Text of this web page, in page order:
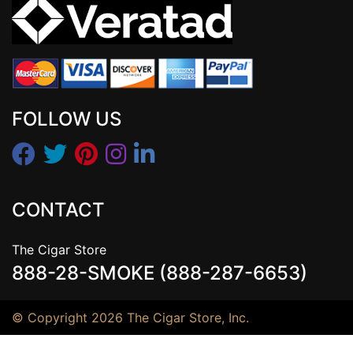
FOLLOW US
CONTACT
The Cigar Store
888-28-SMOKE (888-287-6653)
© Copyright 2026 The Cigar Store, Inc.